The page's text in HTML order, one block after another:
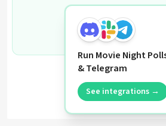
Create a
Run Movie Night
& Telegram
See integrations →